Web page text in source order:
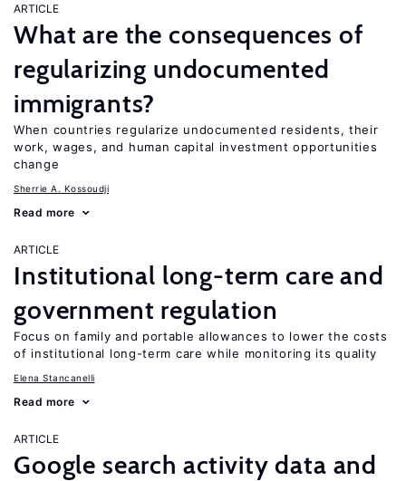
ARTICLE
What are the consequences of
regularizing undocumented
immigrants?
When countries regularize undocumented residents, their
work, wages, and human capital investment opportunities
change
Sherrie A. Kossoudji
Read more
ARTICLE
Institutional long-term care and
government regulation
Focus on family and portable allowances to lower the costs
of institutional long-term care while monitoring its quality
Elena Stancanelli
Read more
ARTICLE
Google search activity data and